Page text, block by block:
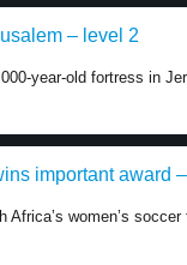
– level 2
year-old fortress in
important award
Africa’s women’s